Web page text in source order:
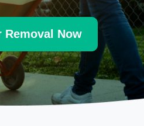
Removal Now